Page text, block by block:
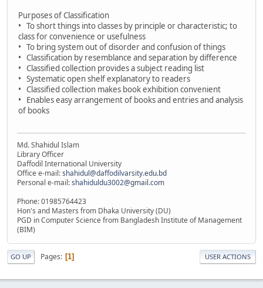
Purposes of Classification
• To short things into classes by principle or characteristic; to
class for convenience or usefulness
• To bring system out of disorder and confusion of things
• Classification by resemblance and separation by difference
• Classified collection provides a subject reading list
• Systematic open shelf explanatory to readers
• Classified collection makes book exhibition convenient
• Enables easy arrangement of books and entries and analysis
of books
Md. Shahidul Islam
Library Officer
Daffodil International University
Office e-mail:shahidul@daffodilvarsity.edu.bd
Personal e-mail:shahiduldu3002@gmail.com
Phone: 01985764423
Hon's and Masters from Dhaka University (DU)
PGD in Computer Science from Bangladesh Institute of Management
(BIM)
GO UP Pages 1 USER ACTIONS